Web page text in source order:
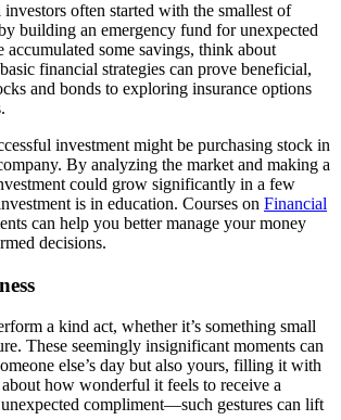
investors often started with the smallest of
building an emergency fund for unexpected
accumulated some savings, think about
financial strategies can prove beneficial,
and bonds to exploring insurance options
investment might be purchasing stock in
By analyzing the market and making a
could grow significantly in a few
is in education. Courses on Financial
can help you better manage your money
decisions.
a kind act, whether it’s something small
These seemingly insignificant moments can
else’s day but also yours, filling it with
how wonderful it feels to receive a
compliment—such gestures can lift